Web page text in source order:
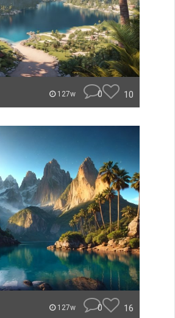
127w 0 10
127w 0 16